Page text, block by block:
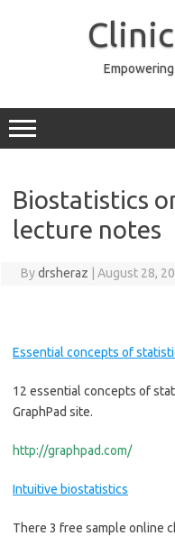
Biostatistics
lecture notes
Bydrsheraz August 28,
Essential concepts of
12 essential concepts of
GraphPad site.
http://graphpad.com/
Intuitive biostatistics
There 3 free sample online